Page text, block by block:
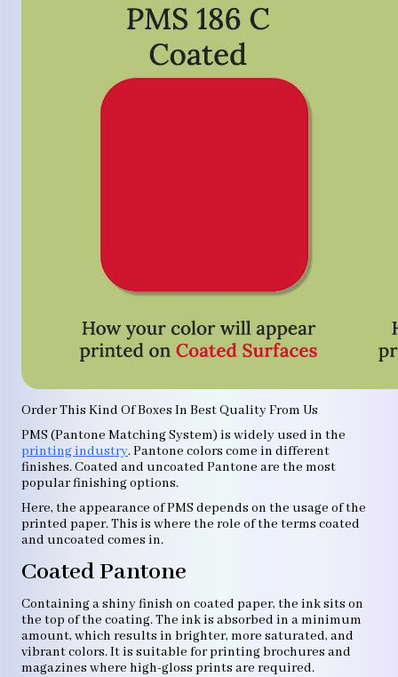
Order This Kind Of Boxes In Best Quality From Us
PMS (Pantone Matching System) is widely used in the
printing industry. Pantone colors come in different
finishes. Coated and uncoated Pantone are the most
popular finishing options.
Here, the appearance of PMS depends on the usage of the
printed paper. This is where the role of the terms coated
and uncoated comes in.
Coated Pantone
Containing a shiny finish on coated paper, the ink sits on
the top of the coating. The ink is absorbed in a minimum
amount, which results in brighter, more saturated, and
vibrant colors. It is suitable for printing brochures and
magazines where high-gloss prints are required.